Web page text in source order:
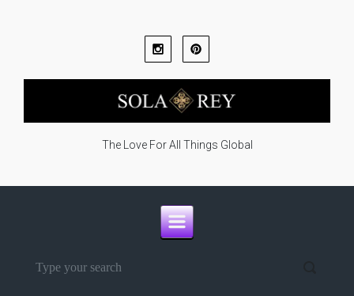
The Love For All Things Global